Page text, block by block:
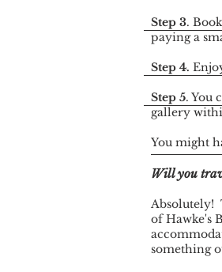
Step 3.
paying a
Step 4.
Step 5. You
gallery
You might
Will you
Absolutely!
of Hawke's
something